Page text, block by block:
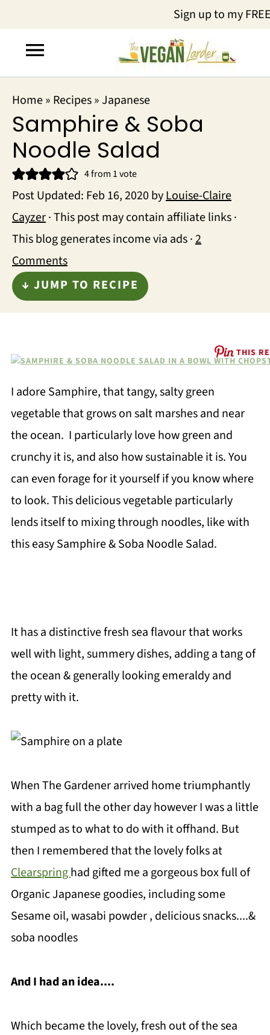
Sign up to my
Home» Recipes»Japanese
Samphire & Soba
Noodle Salad
4from 1 vote
Post Updated: Feb 16, 2020 byLouise-Claire
Cayzer· This post may contain affiliate links ·
This blog generates income via ads ·2
Comments
↓ JUMP TO RECIPE
THIS
I adore Samphire, that tangy, salty green
vegetable that grows on salt marshes and near
the ocean. I particularly love how green and
crunchy it is, and also how sustainable it is. You
can even forage for it yourself if you know where
to look. This delicious vegetable particularly
lends itself to mixing through noodles, like with
this easy Samphire & Soba Noodle Salad.
It has a distinctive fresh sea flavour that works
well with light, summery dishes, adding a tang of
the ocean & generally looking emeraldy and
pretty with it.
When The Gardener arrived home triumphantly
with a bag full the other day however I was a little
stumped as to what to do with it offhand. But
then I remembered that the lovely folks at
Clearspringhad gifted me a gorgeous box full of
Organic Japanese goodies, including some
Sesame oil, wasabi powder , delicious snacks....&
soba noodles
And I had an idea....
Which became the lovely, fresh out of the sea